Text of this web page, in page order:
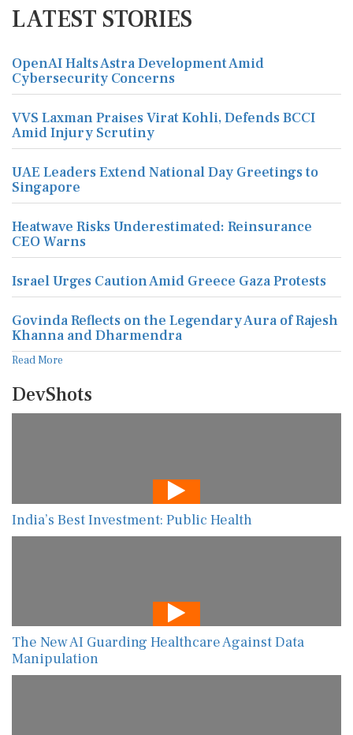
LATEST STORIES
OpenAI Halts Astra Development Amid
Cybersecurity Concerns
VVS Laxman Praises Virat Kohli, Defends BCCI
Amid Injury Scrutiny
UAE Leaders Extend National Day Greetings to
Singapore
Heatwave Risks Underestimated: Reinsurance
CEO Warns
Israel Urges Caution Amid Greece Gaza Protests
Govinda Reflects on the Legendary Aura of Rajesh
Khanna and Dharmendra
Read More
DevShots
India’s Best Investment: Public Health
The New AI Guarding Healthcare Against Data
Manipulation